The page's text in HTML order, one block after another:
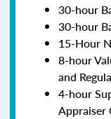
30-hour
30-hour
15-Hour
8-hour
and
4-hour
Appraiser